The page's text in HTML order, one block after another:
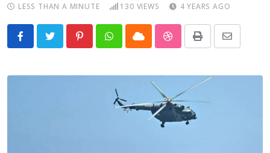
LESS THAN A MINUTE
130 VIEWS 4 YEARS AGO
PinterestWhatsapp
Cloud StumbleUpon
Print
Share
Email